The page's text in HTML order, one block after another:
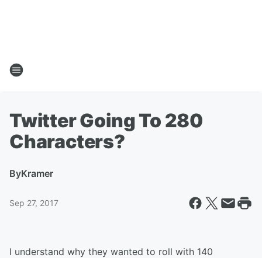
Twitter Going To 280
Characters?
ByKramer
Sep 27, 2017
I understand why they wanted to roll with 140